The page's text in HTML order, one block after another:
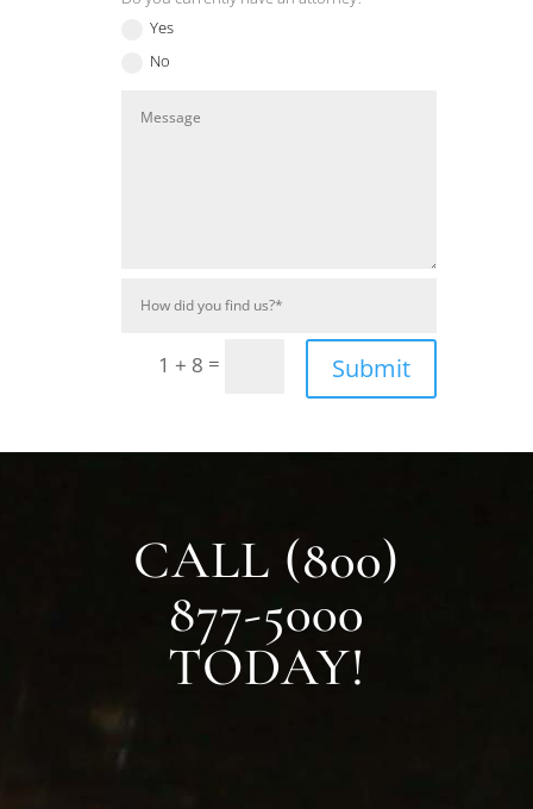
Yes
No
1 + 8 = Submit
CALL (800)
877-5000
TODAY!